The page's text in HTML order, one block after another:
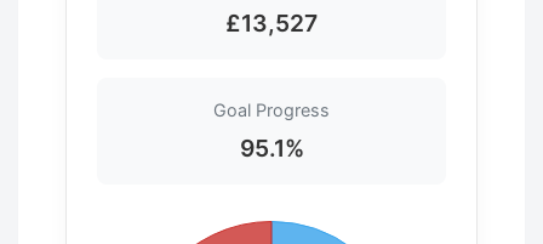
£13,527
Goal Progress
95.1%